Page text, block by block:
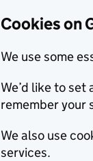
Cookies on
We use some
We’d like to
remember your
We also use
services.